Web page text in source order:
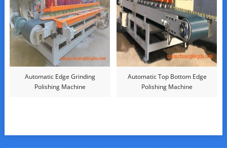
Automatic Edge Grinding
Polishing Machine
Automatic Top Bottom Edge
Polishing Machine